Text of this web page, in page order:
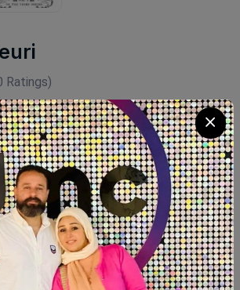
Ratings)
decoupage Fleuri Group2. 4sheets
stock
decoupage Fleuri